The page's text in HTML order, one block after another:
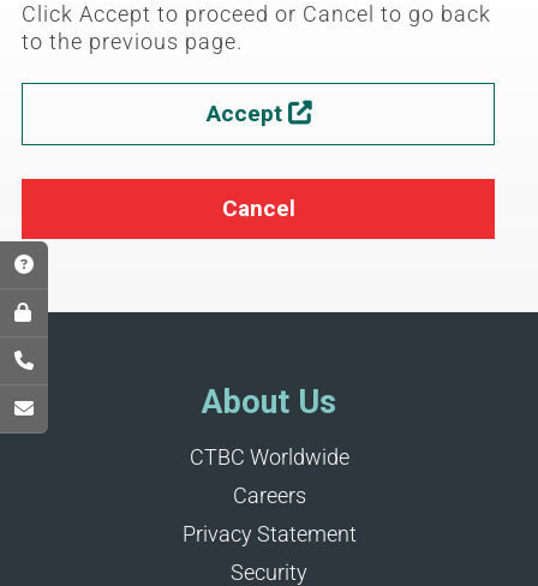
Click Accept to proceed or Cancel to go back
to the previous page.
Accept 
Cancel
About Us
CTBC Worldwide
Careers
Privacy Statement
Security